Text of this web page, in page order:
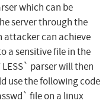
which can be
server through the
attacker can achieve
a sensitive file in the
parser will then
use the following code
file on a linux